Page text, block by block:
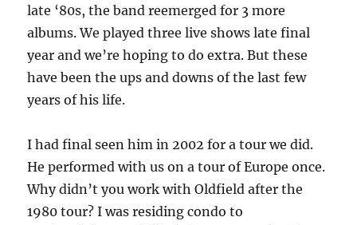
late ‘80s, the band reemerged for 3 more
albums. We played three live shows late final
year and we’re hoping to do extra. But these
have been the ups and downs of the last few
years of his life.
I had final seen him in 2002 for a tour we did.
He performed with us on a tour of Europe once.
Why didn’t you work with Oldfield after the
1980 tour? I was residing condo to